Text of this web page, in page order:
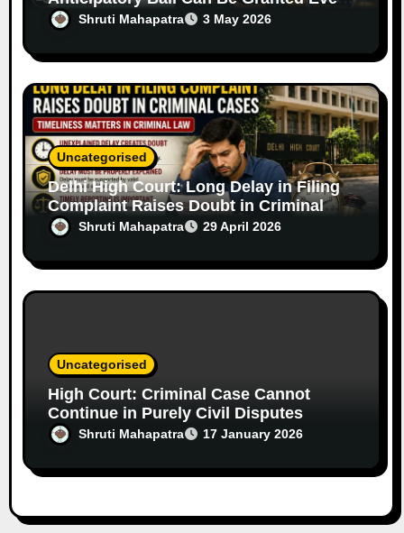
in Serious Offences Based on Facts
Shruti Mahapatra 3 May 2026
Uncategorised
Delhi High Court: Long Delay in Filing
Complaint Raises Doubt in Criminal
CasesShruti Mahapatra 29 April 2026
Uncategorised
High Court: Criminal Case Cannot
Continue in Purely Civil Disputes
Shruti Mahapatra 17 January 2026